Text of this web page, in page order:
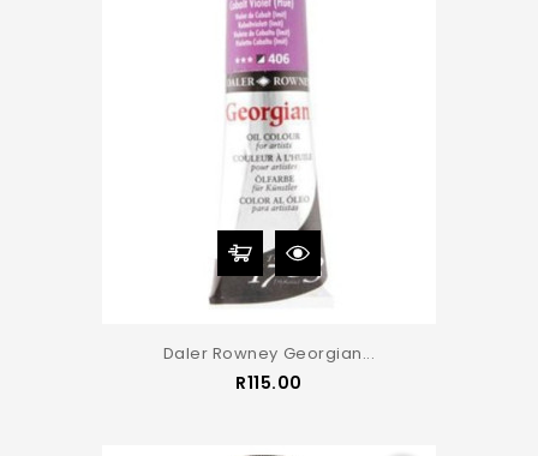
Daler Rowney Georgian...
R115.00